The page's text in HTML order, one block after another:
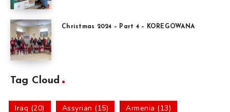
Christmas 2024 – Part 4 – KOREGOWANA
Tag Cloud
Iraq (20) Assyrian (15) Armenia (13)